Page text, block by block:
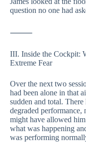
question no one had
⸻
III. Inside the Cockpit:
Extreme Fear
Over the next two
had been alone in that
sudden and total.
degraded performance,
might have allowed
what was happening
was performing